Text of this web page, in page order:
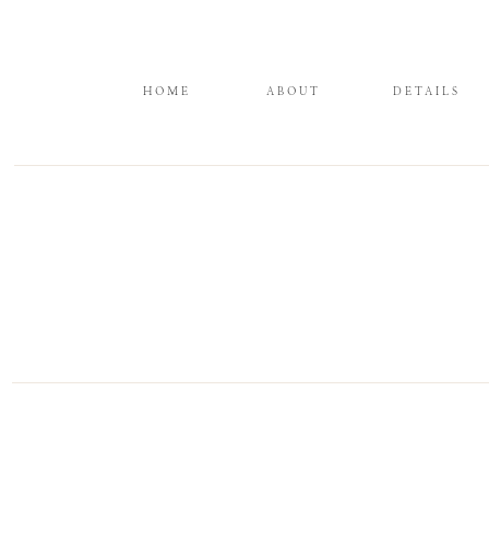
DETAILS
ABOUT
HOME